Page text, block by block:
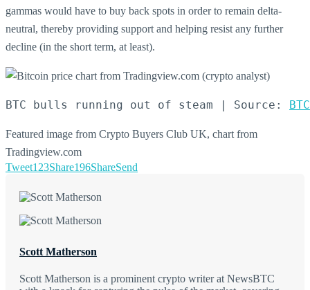
gammas would have to buy back spots in order to remain delta-
neutral, thereby providing support and helping resist any further
decline (in the short term, at least).
BTC bulls running out of steam | Source:
Featured image from Crypto Buyers Club UK, chart from
Tradingview.com
Tweet123Share196ShareSend
Scott Matherson
Scott Matherson is a prominent crypto writer at NewsBTC